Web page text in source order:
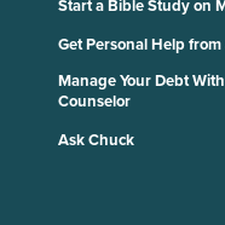
Start a Bible Study on
Get Personal Help
Manage Your Debt
Counselor
Ask Chuck